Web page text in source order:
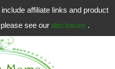
affiliate links and product
see our disclosure .